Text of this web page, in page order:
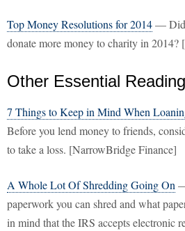
Top Money Resolutions for 2014— Did
donate more money to charity in 2014?
Other Essential Reading
7 Things to Keep in Mind When
Before you lend money to friends,
to take a loss. [NarrowBridge Finance]
A Whole Lot Of Shredding Going On
paperwork you can shred and what
in mind that the IRS accepts electronic